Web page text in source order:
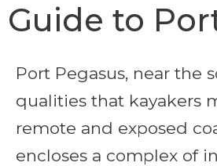
Guide to
Port Pegasus, near the
qualities that kayakers
remote and exposed
encloses a complex of